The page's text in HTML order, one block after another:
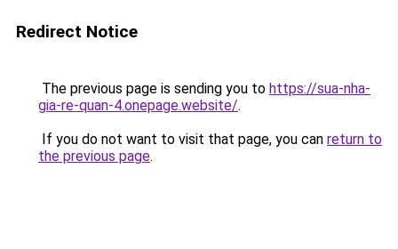
Redirect Notice
The previous page is sending you to https://sua-nha-
gia-re-quan-4.onepage.website/.
If you do not want to visit that page, you can return to
the previous page.